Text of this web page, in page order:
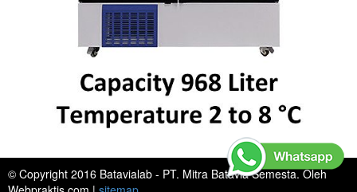
© Copyright 2016 Batavialab - PT. Mitra Batavia Semesta. Oleh